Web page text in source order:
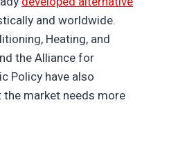
and worldwide.
Heating, and
the Alliance for
Policy have also
the market needs more